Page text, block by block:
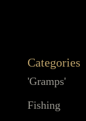
Categories
'Gramps'
Fishing